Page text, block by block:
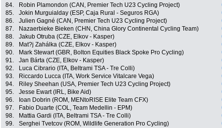
84.
Robin Plamondon (CAN, Premier Tech U23 Cycling Project)
85.
Jokin Murguialday (ESP, Caja Rural - Seguros RGA)
86.
Julien Gagné (CAN, Premier Tech U23 Cycling Project)
87.
Nazaerbieke Bieken (CHN, China Glory Continental Cycling Team)
88.
Jakub Otruba (CZE, Elkov - Kasper)
89.
Mat?j Zahálka (CZE, Elkov - Kasper)
90.
Mark Stewart (GBR, Bolton Equities Black Spoke Pro Cycling)
91.
Jan Bárta (CZE, Elkov - Kasper)
92.
Luca Cibrario (ITA, Beltrami TSA - Tre Colli)
93.
Riccardo Lucca (ITA, Work Service Vitalcare Vega)
94.
Riley Sheehan (USA, Premier Tech U23 Cycling Project)
95.
Jesse Ewart (IRL, Bike Aid)
96.
Ioan Dobrin (ROM, MENtoRISE Elite Team CFX)
97.
Fabio Duarte (COL, Team Medellin - EPM)
98.
Mattia Gardi (ITA, Beltrami TSA - Tre Colli)
99.
Serghei Tvetcov (ROM, Wildlife Generation Pro Cycling)